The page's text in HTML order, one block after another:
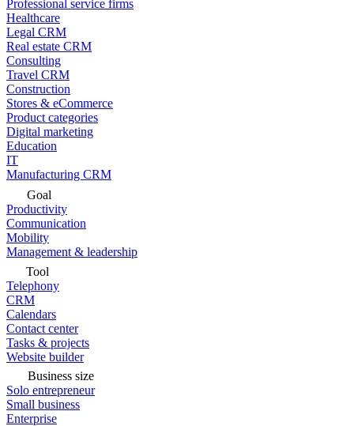
Professional service firms
Healthcare
Legal CRM
Real estate CRM
Consulting
Travel CRM
Construction
Stores & eCommerce
Product categories
Digital marketing
Education
IT
Manufacturing CRM
Goal
Productivity
Communication
Mobility
Management & leadership
Tool
Telephony
CRM
Calendars
Contact center
Tasks & projects
Website builder
Business size
Solo entrepreneur
Small business
Enterprise